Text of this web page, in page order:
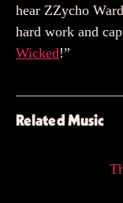
hear ZZycho
hard work and
Wicked!”
Related Music